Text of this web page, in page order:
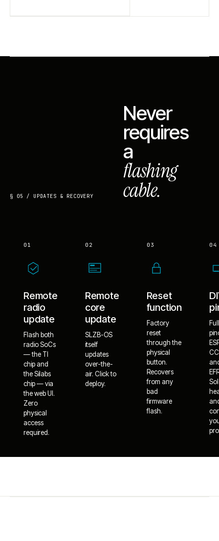
§ 05 / UPDATES & RECOVERY
Never
requires
a
flashing
cable.
01
Remote
radio
update
Flash both
radio SoCs
— the TI
chip and
the Silabs
chip — via
the web UI.
Zero
physical
access
required.
02
Remote
core
update
SLZB-OS
itself
updates
over-the-
air. Click to
deploy.
03
Reset
function
Factory
reset
through the
physical
button.
Recovers
from any
bad
firmware
flash.
04